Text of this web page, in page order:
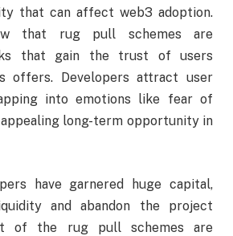
that can affect web3 adoption.
that rug pull schemes are
that gain the trust of users
offers. Developers attract user
into emotions like fear of
appealing long-term opportunity in
have garnered huge capital,
and abandon the project
of the rug pull schemes are